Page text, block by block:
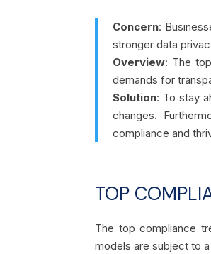
Concern:
stronger data
Overview: The
demands for
Solution: To stay
changes.
compliance and
TOP
The top compliance
models are subject to